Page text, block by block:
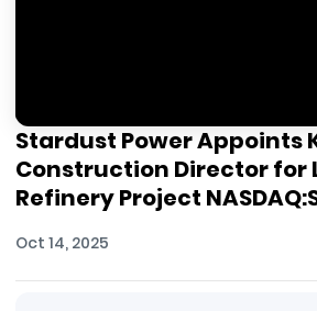
Stardust Power Appoints
Construction Director for
Refinery Project
Oct 14, 2025